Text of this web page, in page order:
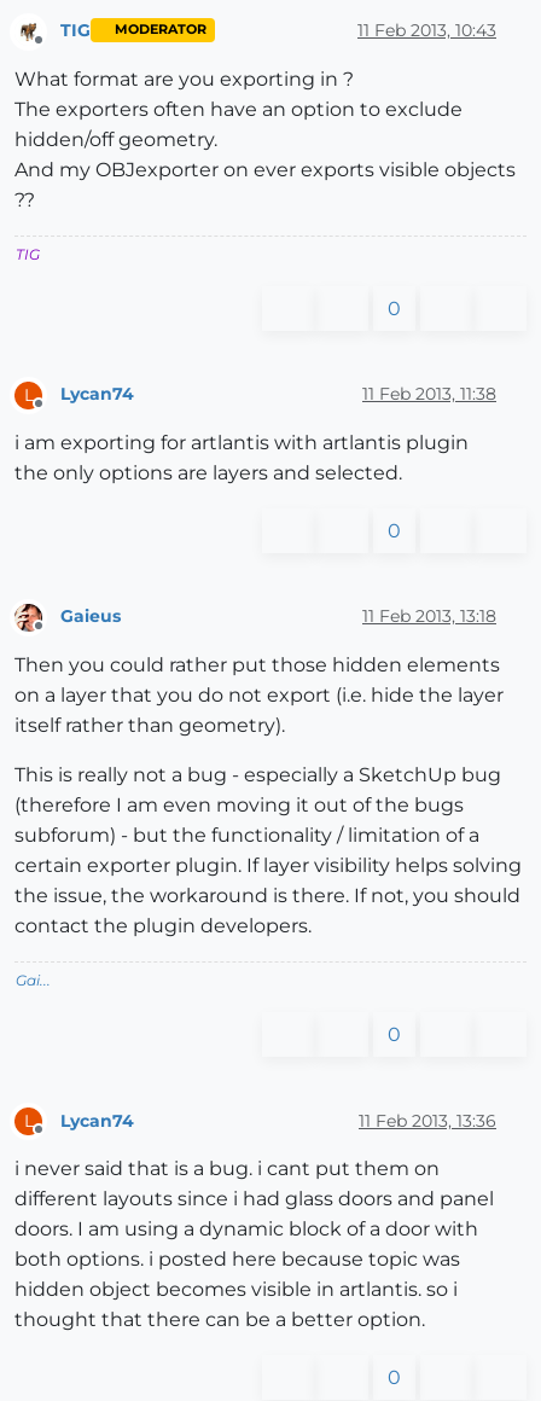
Offline
TIG MODERATOR 11 Feb 2013, 10:43
What format are you exporting in ?
The exporters often have an option to exclude
hidden/off geometry.
And my OBJexporter on ever exports visible objects
??
TIG
0
L
Offline
Lycan74 11 Feb 2013, 11:38
i am exporting for artlantis with artlantis plugin
the only options are layers and selected.
0
Gaieus 11 Feb 2013, 13:18
Then you could rather put those hidden elements
on a layer that you do not export (i.e. hide the layer
itself rather than geometry).
This is really not a bug - especially a SketchUp bug
(therefore I am even moving it out of the bugs
subforum) - but the functionality / limitation of a
certain exporter plugin. If layer visibility helps solving
the issue, the workaround is there. If not, you should
contact the plugin developers.
Gai...
0
L Lycan74 11 Feb 2013, 13:36
i never said that is a bug. i cant put them on
different layouts since i had glass doors and panel
doors. I am using a dynamic block of a door with
both options. i posted here because topic was
hidden object becomes visible in artlantis. so i
thought that there can be a better option.
0